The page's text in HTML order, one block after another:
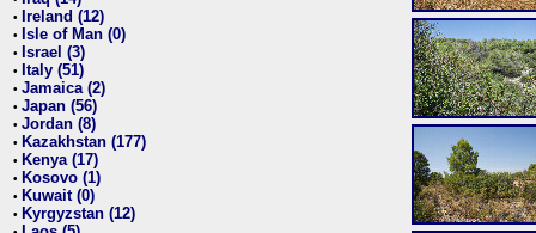
• Ireland (12)
• Isle of Man (0)
• Israel (3)
• Italy (51)
• Jamaica (2)
• Japan (56)
• Jordan (8)
• Kazakhstan (177)
• Kenya (17)
• Kosovo (1)
• Kuwait (0)
• Kyrgyzstan (12)